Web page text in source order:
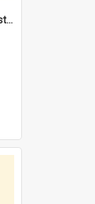
"Save me from the FPA" [oral history] / / interviewer: Margaret Howroyd